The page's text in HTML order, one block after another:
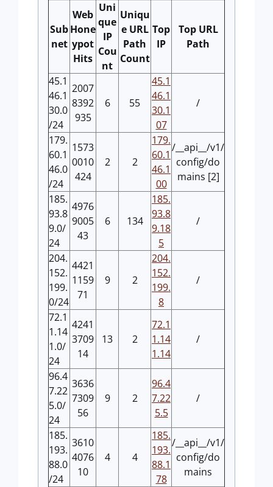
Sub
net
Web
Hone
ypot
Hits
Uni
que
IP
Cou
nt
Uniqu
e URL
Path
Count
Top
IP
Top URL
Path
45.1
46.1
30.0
/24
2007
8392
935
6 55
45.1
46.1
30.1
07
/
179.
60.1
46.0
/24
1573
0010
424
2 2
179.
60.1
46.1
00
/__api__/v1/
config/do
mains [2]
185.
93.8
9.0/
24
4976
9005
43
6 134
185.
93.8
9.18
5
/
204.
152.
199.
0/24
4421
1159
71
9 2
204.
152.
199.
8
/
72.1
1.14
1.0/
24
4241
3709
14
13 2
72.1
1.14
1.14
/
96.4
7.22
5.0/
24
3636
7309
56
9 2
96.4
7.22
5.5
/
185.
193.
88.0
/24
3610
4076
10
4 4
185.
193.
88.1
78
/__api__/v1/
config/do
mains